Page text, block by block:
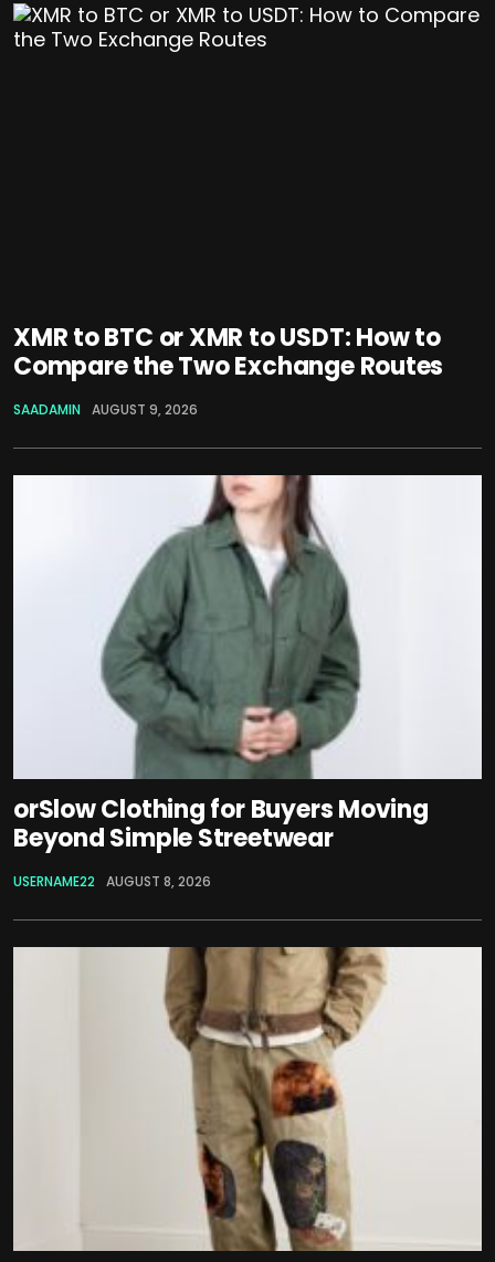
XMR to BTC or XMR to USDT: How to
Compare the Two Exchange Routes
SAADAMIN AUGUST 9, 2026
orSlow Clothing for Buyers Moving
Beyond Simple Streetwear
USERNAME22 AUGUST 8, 2026